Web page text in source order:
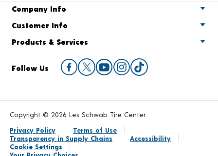
Company Info
Customer Info
Products & Services
Follow Us
Copyright © 2026 Les Schwab Tire Center
Privacy Policy
Terms of Use
Transparency in Supply Chains
Accessibility
Cookie Settings